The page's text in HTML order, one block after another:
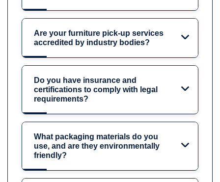
Are your furniture pick-up services
accredited by industry bodies?
Do you have insurance and
certifications to comply with legal
requirements?
What packaging materials do you
use, and are they environmentally
friendly?